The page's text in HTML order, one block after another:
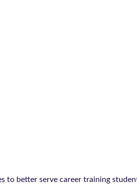
to better serve career training